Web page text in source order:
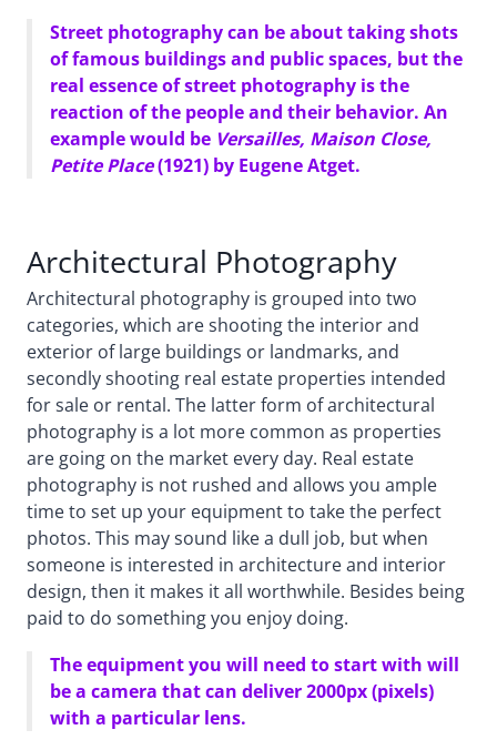
Street photography can be about taking shots
of famous buildings and public spaces, but the
real essence of street photography is the
reaction of the people and their behavior. An
example would be Versailles, Maison Close,
Petite Place(1921) by Eugene Atget.
Architectural Photography
Architectural photography is grouped into two
categories, which are shooting the interior and
exterior of large buildings or landmarks, and
secondly shooting real estate properties intended
for sale or rental. The latter form of architectural
photography is a lot more common as properties
are going on the market every day. Real estate
photography is not rushed and allows you ample
time to set up your equipment to take the perfect
photos. This may sound like a dull job, but when
someone is interested in architecture and interior
design, then it makes it all worthwhile. Besides being
paid to do something you enjoy doing.
The equipment you will need to start with will
be a camera that can deliver 2000px (pixels)
with a particular lens.